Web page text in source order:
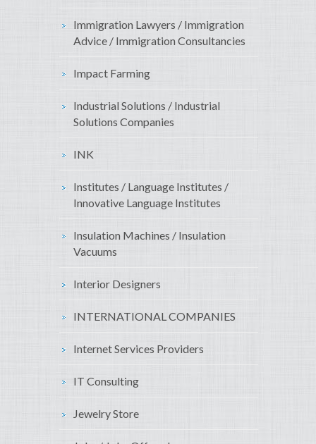
Immigration Lawyers / Immigration
Advice / Immigration Consultancies
Impact Farming
Industrial Solutions / Industrial
Solutions Companies
INK
Institutes / Language Institutes /
Innovative Language Institutes
Insulation Machines / Insulation
Vacuums
Interior Designers
INTERNATIONAL COMPANIES
Internet Services Providers
IT Consulting
Jewelry Store